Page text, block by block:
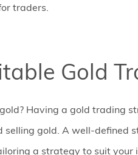
traders.
Gold
Having a gold trading
selling gold. A well-defined
a strategy to suit